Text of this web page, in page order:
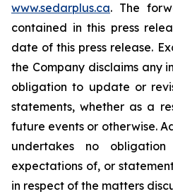
www.sedarplus.ca. The
contained in this press
date of this press release.
the Company disclaims any
obligation to update or
statements, whether as a
future events or otherwise.
undertakes no
expectations of, or
in respect of the matters